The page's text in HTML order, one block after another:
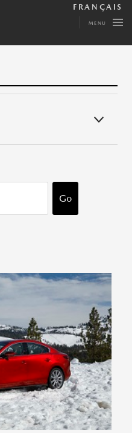
FRANÇAIS
MENU
Go